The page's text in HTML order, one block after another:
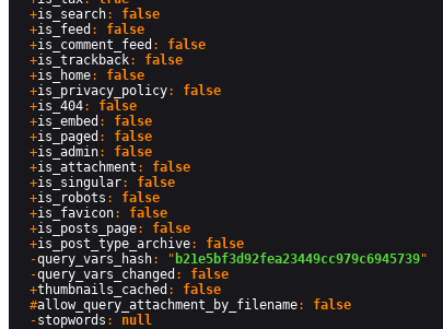
  +
is_search: false
  +
is_feed : false
  +
is_comment_feed : false
  +
is_trackback: false
  +
is_home: false
  +
is_privacy_policy: false
  +
is_404: false
  +
is_embed : false
  +
is_paged : false
  +
is_admin: false
  +
is_attachment : false
  +
is_singular: false
  +
is_robots : false
  +
is_favicon: false
  +
is_posts_page: false
  +
is_post_type_archive: false
  -
query_vars_hash: " b21e5bf3d92fea23449cc979c6945739"
  -
query_vars_changed : false
  +
thumbnails_cached : false
  #
allow_query_attachment_by_filename: false
  -
stopwords : null